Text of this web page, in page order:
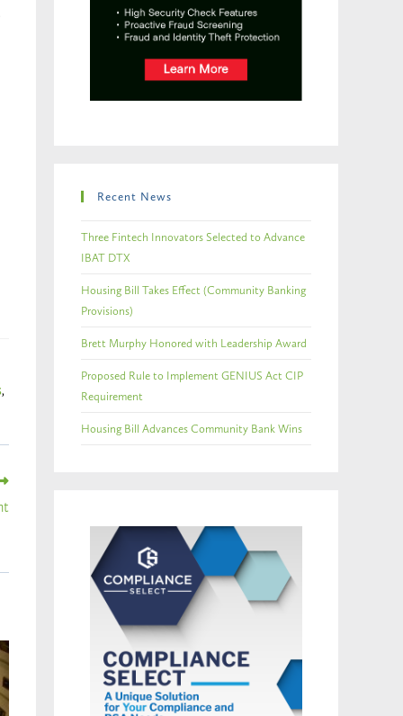
,
Recent News
Three Fintech Innovators Selected to Advance
IBAT DTX
Housing Bill Takes Effect (Community Banking
Provisions)
Brett Murphy Honored with Leadership Award
Proposed Rule to Implement GENIUS Act CIP
Requirement
Housing Bill Advances Community Bank Wins